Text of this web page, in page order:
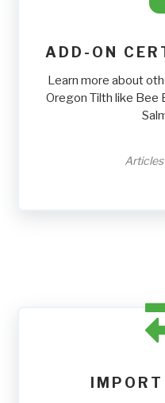
ADD-ON
Learn more about
Oregon Tilth like Bee